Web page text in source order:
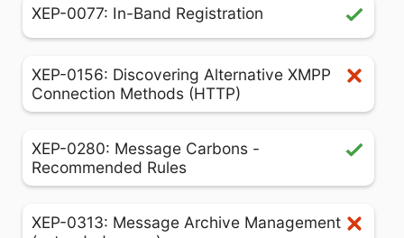
XEP-0077: In-Band Registration
XEP-0156: Discovering Alternative XMPP
Connection Methods (HTTP)
XEP-0280: Message Carbons -
Recommended Rules
XEP-0313: Message Archive Management